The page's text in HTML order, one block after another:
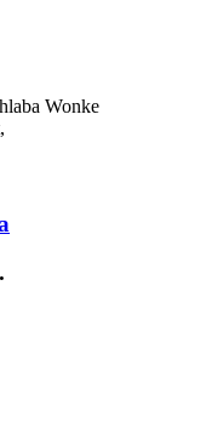
Wonke